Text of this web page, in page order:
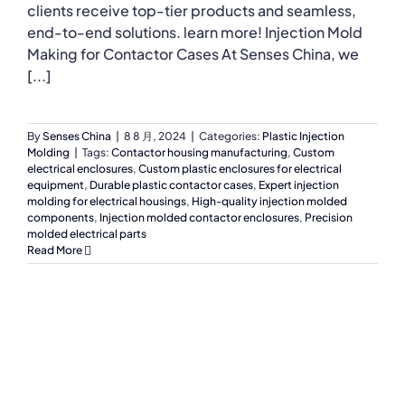
clients receive top-tier products and seamless,
end-to-end solutions. learn more! Injection Mold
Making for Contactor Cases At Senses China, we
[...]
BySenses China 8 8 月, 2024 Categories: Plastic Injection
Molding
Tags: Contactor housing manufacturing, Custom
electrical enclosures, Custom plastic enclosures for electrical
equipment, Durable plastic contactor cases, Expert injection
molding for electrical housings, High-quality injection molded
components, Injection molded contactor enclosures, Precision
molded electrical parts
Read More